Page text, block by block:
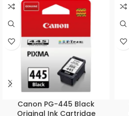
Canon PG-445 Black
Original Ink Cartridge